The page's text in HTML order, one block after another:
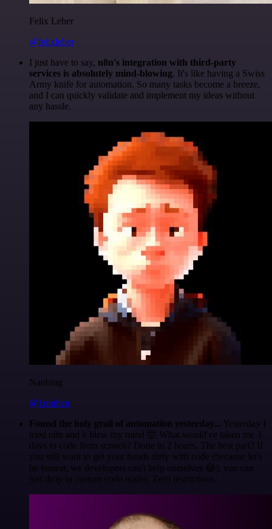
Felix Leber
@felixleber
I just have to say, n8n's integration with third-party
services is absolutely mind-blowing. It's like having a Swiss
Army knife for automation. So many tasks become a breeze,
and I can quickly validate and implement my ideas without
any hassle.
Nanbing
@1ronben
Found the holy grail of automation yesterday... Yesterday I
tried n8n and it blew my mind 🤯 What would've taken me 3
days to code from scratch? Done in 2 hours. The best part? If
you still want to get your hands dirty with code (because let's
be honest, we developers can't help ourselves 😅), you can
just drop in custom code nodes. Zero restrictions.